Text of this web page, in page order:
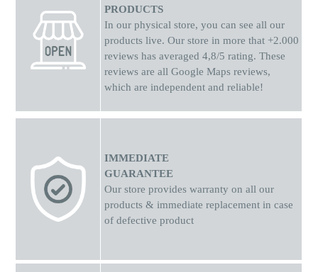
PRODUCTS
In our physical store, you can see all our
products live. Our store in more that +2.000
reviews has averaged 4,8/5 rating. These
reviews are all Google Maps reviews,
which are independent and reliable!
IMMEDIATE
GUARANTEE
Our store provides warranty on all our
products & immediate replacement in case
of defective product